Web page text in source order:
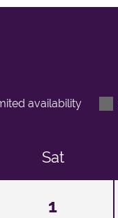
availability
Sat
1